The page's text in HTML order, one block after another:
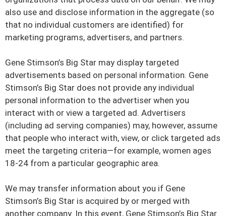
also use and disclose information in the aggregate (so
that no individual customers are identified) for
marketing programs, advertisers, and partners.
Gene Stimson’s Big Star may display targeted
advertisements based on personal information. Gene
Stimson’s Big Star does not provide any individual
personal information to the advertiser when you
interact with or view a targeted ad. Advertisers
(including ad serving companies) may, however, assume
that people who interact with, view, or click targeted ads
meet the targeting criteria—for example, women ages
18-24 from a particular geographic area.
We may transfer information about you if Gene
Stimson’s Big Star is acquired by or merged with
another company. In this event, Gene Stimson’s Big Star